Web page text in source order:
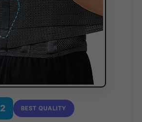
2 BEST QUALITY